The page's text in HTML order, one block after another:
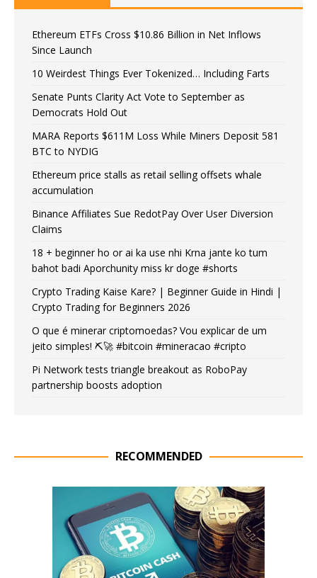
Ethereum ETFs Cross $10.86 Billion in Net Inflows
Since Launch
10 Weirdest Things Ever Tokenized… Including Farts
Senate Punts Clarity Act Vote to September as
Democrats Hold Out
MARA Reports $611M Loss While Miners Deposit 581
BTC to NYDIG
Ethereum price stalls as retail selling offsets whale
accumulation
Binance Affiliates Sue RedotPay Over User Diversion
Claims
18 + beginner ho or ai ka use nhi Krna jante ko tum
bahot badi Aporchunity miss kr doge #shorts
Crypto Trading Kaise Kare? | Beginner Guide in Hindi |
Crypto Trading for Beginners 2026
O que é minerar criptomoedas? Vou explicar de um
jeito simples! ⛏️🚀 #bitcoin #mineracao #cripto
Pi Network tests triangle breakout as RoboPay
partnership boosts adoption
RECOMMENDED